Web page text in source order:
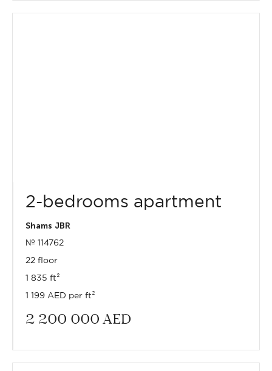
2-bedrooms apartment
Shams JBR
№ 114762
22 floor
1 835 ft²
1 199 AED per ft²
2 200 000 AED